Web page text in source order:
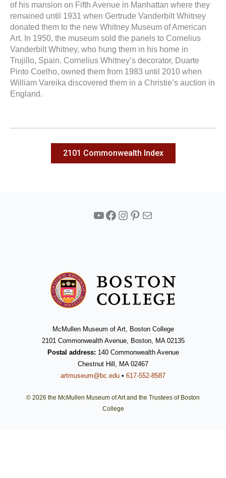
of his mansion on Fifth Avenue in Manhattan where they
remained until 1931 when Gertrude Vanderbilt Whitney
donated them to the new Whitney Museum of American
Art. In 1950, the museum sold the panels to Cornelius
Vanderbilt Whitney, who hung them in his home in
Trujillo, Spain. Cornelius Whitney’s decorator, Duarte
Pinto Coelho, owned them from 1983 until 2010 when
William Vareika discovered them in a Christie’s auction in
England.
2101 Commonwealth Index
YouTube
Facebook
Instagram
Pinterest
Mail
McMullen Museum of Art, Boston College
2101 Commonwealth Avenue, Boston, MA 02135
Postal address: 140 Commonwealth Avenue
Chestnut Hill, MA 02467
artmuseum@bc.edu • 617-552-8587
© 2026 the McMullen Museum of Art and the Trustees of Boston
College